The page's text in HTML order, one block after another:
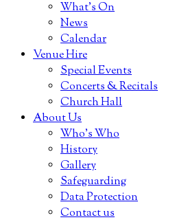
What’s On
News
Calendar
Venue Hire
Special Events
Concerts & Recitals
Church Hall
About Us
Who’s Who
History
Gallery
Safeguarding
Data Protection
Contact us